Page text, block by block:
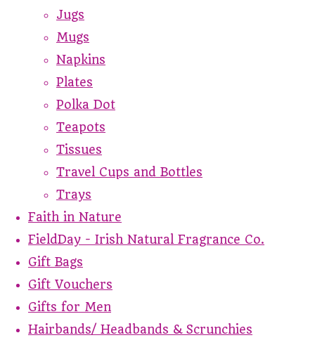
Jugs
Mugs
Napkins
Plates
Polka Dot
Teapots
Tissues
Travel Cups and Bottles
Trays
Faith in Nature
FieldDay - Irish Natural Fragrance Co.
Gift Bags
Gift Vouchers
Gifts for Men
Hairbands/ Headbands & Scrunchies